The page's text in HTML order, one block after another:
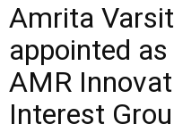
Amrita
appointed
AMR
Interest